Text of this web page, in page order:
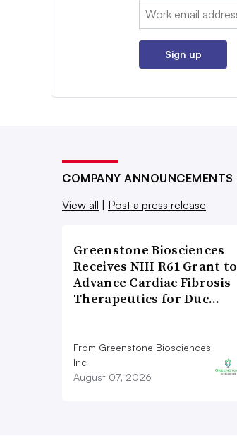
Email:
Sign up
COMPANY ANNOUNCEMENTS
View all
Post a press release
Greenstone Biosciences
Receives NIH R61 Grant to
Advance Cardiac Fibrosis
Therapeutics for Duc…
From Greenstone Biosciences
Inc
August 07, 2026